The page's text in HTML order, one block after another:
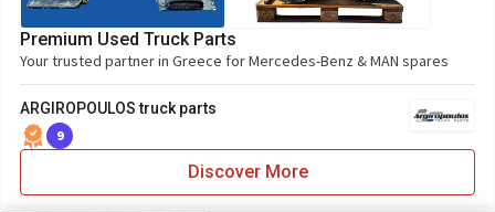
Premium Used Truck Parts
Your trusted partner in Greece for Mercedes-Benz & MAN spares
ARGIROPOULOS truck parts
9
Discover More